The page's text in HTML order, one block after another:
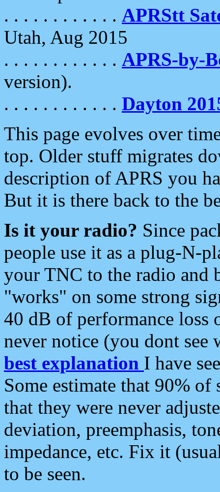
. . . . . . . . . . . . APRStt
Utah, Aug 2015
. . . . . . . . . . . . APRS-by-
version).
. . . . . . . . . . . . Dayton
This page evolves over
top. Older stuff migrates
description of APRS you
But it is there back to the
Is it your radio? Since
people use it as a plug-N-
your TNC to the radio and
"works" on some strong
40 dB of performance loss
never notice (you dont see
best explanation I have
Some estimate that 90%
that they were never
deviation, preemphasis,
impedance, etc. Fix it
to be seen.